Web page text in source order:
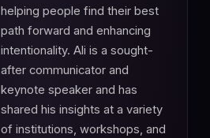
helping people find their best
path forward and enhancing
intentionality. Ali is a sought-
after communicator and
keynote speaker and has
shared his insights at a variety
of institutions, workshops, and